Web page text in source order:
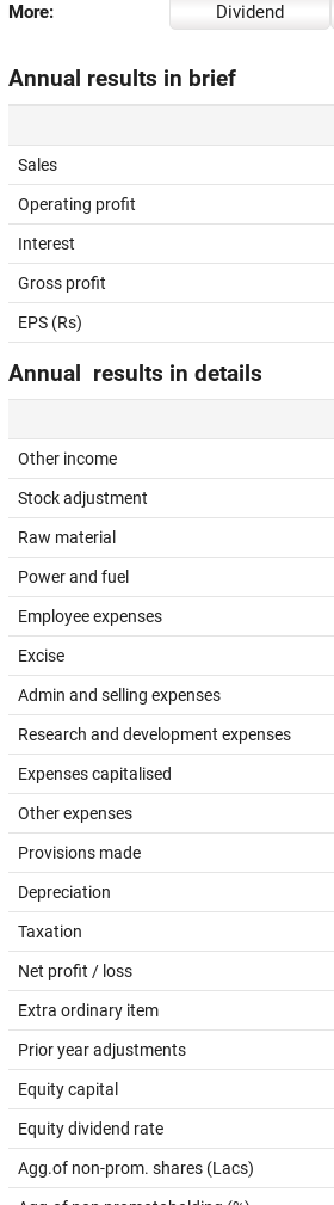
More: Dividend
Annual results in brief
Sales
Operating profit
Interest
Gross profit
EPS (Rs)
Annual results in details
Other income
Stock adjustment
Raw material
Power and fuel
Employee expenses
Excise
Admin and selling expenses
Research and development expenses
Expenses capitalised
Other expenses
Provisions made
Depreciation
Taxation
Net profit / loss
Extra ordinary item
Prior year adjustments
Equity capital
Equity dividend rate
Agg.of non-prom. shares (Lacs)